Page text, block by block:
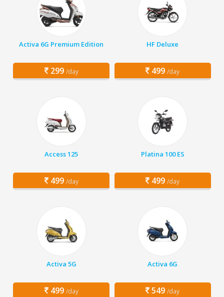
Activa 6G Premium Edition
299 /day
HF Deluxe
499 /day
Access 125
499 /day
Platina 100 ES
499 /day
Activa 5G
499 /day
Activa 6G
549 /day